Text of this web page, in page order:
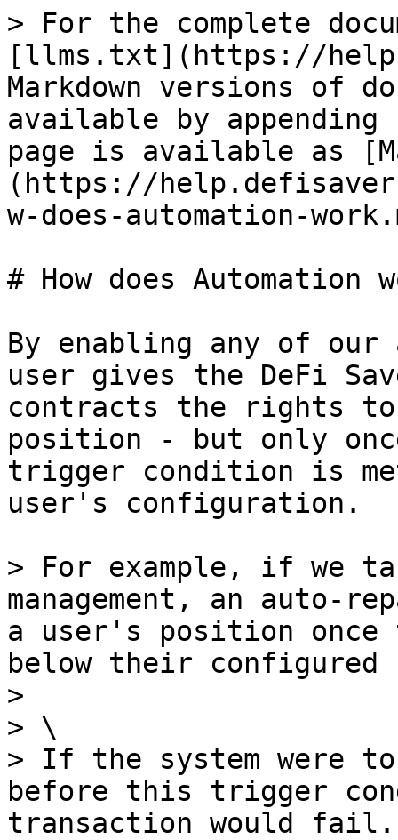
> For the complete
[llms.txt](https://
Markdown versions of
available by
page is available as
(https://
w-does-automation-
# How does Automation
By enabling any of our
user gives the DeFi
contracts the rights to
position - but only
trigger condition is
user's configuration.
> For example, if we
management, an auto-
a user's position
below their
>
> \
> If the system were
before this trigger
transaction would fail.